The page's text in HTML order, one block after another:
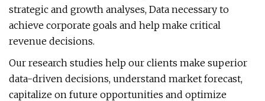
strategic and growth analyses, Data necessary to
achieve corporate goals and help make critical
revenue decisions.
Our research studies help our clients make superior
data-driven decisions, understand market forecast,
capitalize on future opportunities and optimize